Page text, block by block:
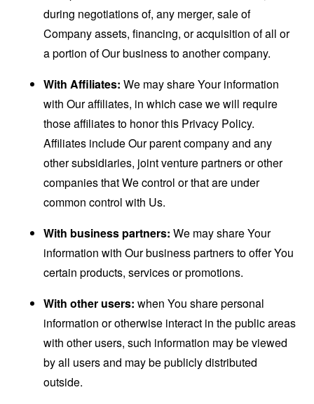
during negotiations of, any merger, sale of
Company assets, financing, or acquisition of all or
a portion of Our business to another company.
With Affiliates: We may share Your information
with Our affiliates, in which case we will require
those affiliates to honor this Privacy Policy.
Affiliates include Our parent company and any
other subsidiaries, joint venture partners or other
companies that We control or that are under
common control with Us.
With business partners: We may share Your
information with Our business partners to offer You
certain products, services or promotions.
With other users: when You share personal
information or otherwise interact in the public areas
with other users, such information may be viewed
by all users and may be publicly distributed
outside.